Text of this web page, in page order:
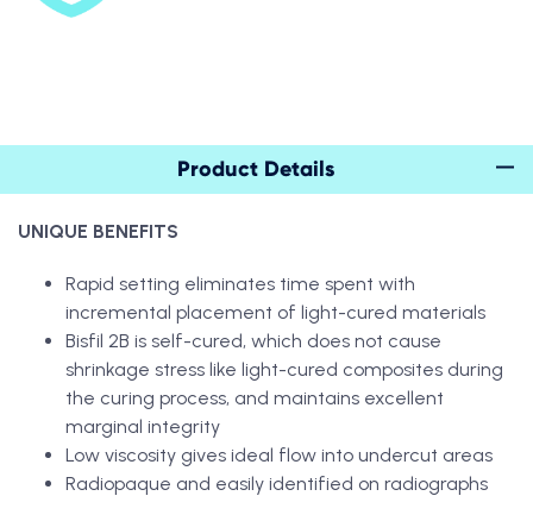
Product Details
UNIQUE BENEFITS
Rapid setting eliminates time spent with
incremental placement of light-cured materials
Bisfil 2B is self-cured, which does not cause
shrinkage stress like light-cured composites during
the curing process, and maintains excellent
marginal integrity
Low viscosity gives ideal flow into undercut areas
Radiopaque and easily identified on radiographs